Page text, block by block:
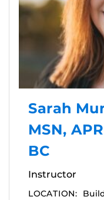
Sarah
MSN,
BC
Instructor
LOCATION: